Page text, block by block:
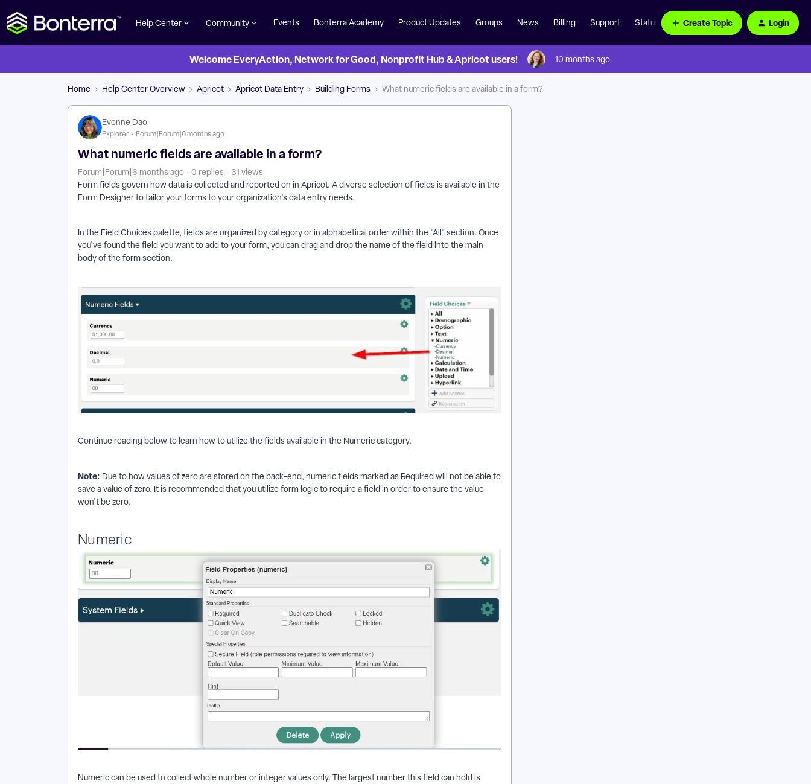
Help Center Community Events Bonterra Academy Product Updates Groups News Billing Support Status Page Create Topic Login
Welcome EveryAction, Network for Good, Nonprofit Hub & Apricot users! 10 months ago
Home Help Center Overview Apricot Apricot Data Entry Building Forms What numeric fields are available in a form?
Evonne Dao
Explorer Forum|Forum|6 months ago
What numeric fields are available in a form?
Forum|Forum|6 months ago 0 replies
31 views
Form fields govern how data is collected and reported on in Apricot. A diverse selection of fields is available in the
Form Designer to tailor your forms to your organization's data entry needs.
In the Field Choices palette, fields are organized by category or in alphabetical order within the "All" section. Once
you've found the field you want to add to your form, you can drag and drop the name of the field into the main
body of the form section.
Continue reading below to learn how to utilize the fields available in the Numeric category.
Note: Due to how values of zero are stored on the back-end, numeric fields marked as Required will not be able to
save a value of zero. It is recommended that you utilize form logic to require a field in order to ensure the value
won't be zero.
Numeric
Numeric can be used to collect whole number or integer values only. The largest number this field can hold is